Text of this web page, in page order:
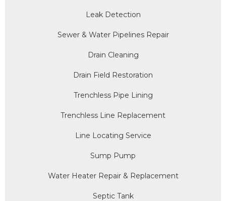
Leak Detection
Sewer & Water Pipelines Repair
Drain Cleaning
Drain Field Restoration
Trenchless Pipe Lining
Trenchless Line Replacement
Line Locating Service
Sump Pump
Water Heater Repair & Replacement
Septic Tank